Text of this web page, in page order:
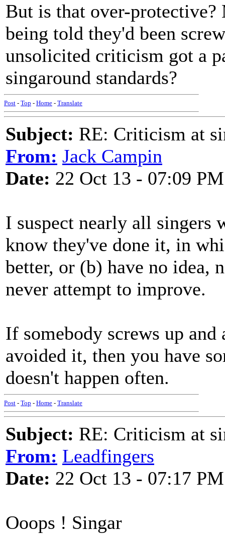
But is that over-
being told they'd been
unsolicited criticism got a
singaround standards?
Post - Top - Home - Translate
Subject: RE: Criticism at
From: Jack Campin
Date: 22 Oct 13 - 07:09 PM
I suspect nearly all singers
know they've done it, in
better, or (b) have no idea,
never attempt to improve.
If somebody screws up
avoided it, then you have
doesn't happen often.
Post - Top - Home - Translate
Subject: RE: Criticism at
From: Leadfingers
Date: 22 Oct 13 - 07:17 PM
Ooops ! Singar